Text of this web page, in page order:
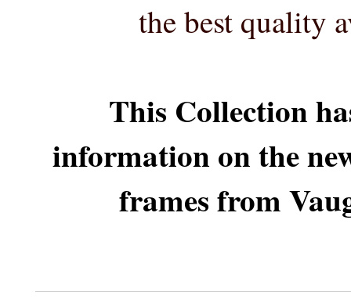
the best quality
This Collection
information on the
frames from